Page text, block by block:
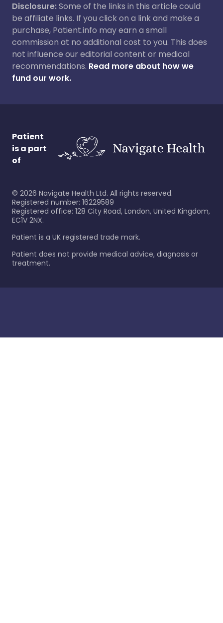
Disclosure:Some of the links in this article could
be affiliate links. If you click on a link and make a
purchase, Patient.info may earn a small
commission at no additional cost to you. This does
not influence our editorial content or medical
recommendations. Read more about how we
fund our work.
Patient
is a part
of
© 2026 Navigate Health Ltd. All rights reserved.
Registered number: 16229589
Registered office: 128 City Road, London, United Kingdom,
EC1V 2NX.
Patient is a UK registered trade mark.
Patient does not provide medical advice, diagnosis or
treatment.